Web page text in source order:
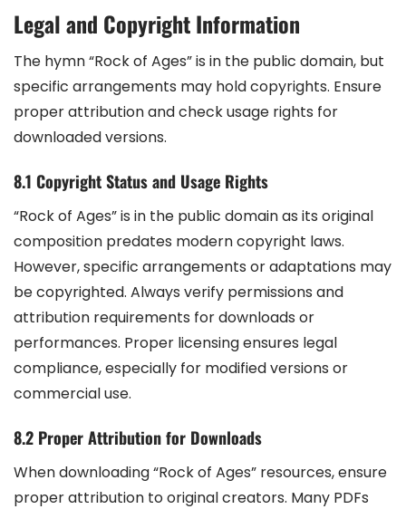
Legal and Copyright Information
The hymn “Rock of Ages” is in the public domain, but
specific arrangements may hold copyrights. Ensure
proper attribution and check usage rights for
downloaded versions.
8.1 Copyright Status and Usage Rights
“Rock of Ages” is in the public domain as its original
composition predates modern copyright laws.
However, specific arrangements or adaptations may
be copyrighted. Always verify permissions and
attribution requirements for downloads or
performances. Proper licensing ensures legal
compliance, especially for modified versions or
commercial use.
8.2 Proper Attribution for Downloads
When downloading “Rock of Ages” resources, ensure
proper attribution to original creators. Many PDFs